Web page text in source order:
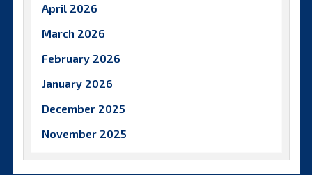
April 2026
March 2026
February 2026
January 2026
December 2025
November 2025
October 2025